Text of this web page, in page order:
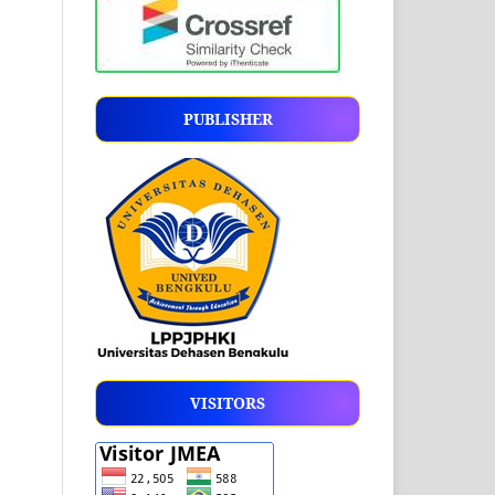
PUBLISHER
VISITORS